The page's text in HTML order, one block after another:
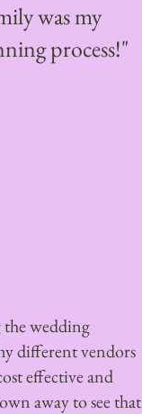
was my
process!"
wedding
different vendors
effective and
away to see that